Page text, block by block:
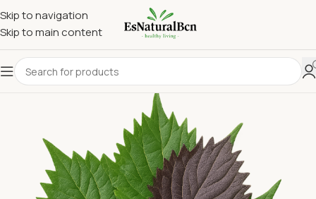
Skip to navigation
Skip to main content